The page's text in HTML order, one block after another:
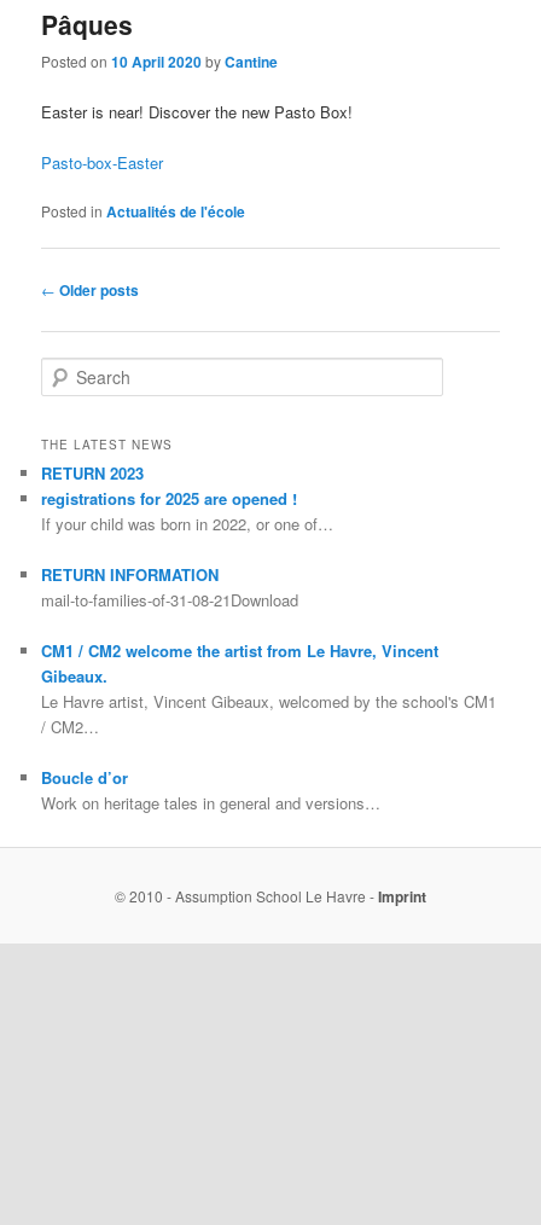
Pâques
Posted on10 April 2020byCantine
Easter is near! Discover the new Pasto Box!
Pasto-box-Easter
Posted in Actualités de l'école
Post navigation
← Older posts
Search
THE LATEST NEWS
RETURN 2023
registrations for 2025 are opened !
If your child was born in 2022, or one of…
RETURN INFORMATION
mail-to-families-of-31-08-21Download
CM1 / CM2 welcome the artist from Le Havre, Vincent
Gibeaux.
Le Havre artist, Vincent Gibeaux, welcomed by the school's CM1
/ CM2…
Boucle d’or
Work on heritage tales in general and versions…
© 2010 - Assumption School Le Havre -Imprint